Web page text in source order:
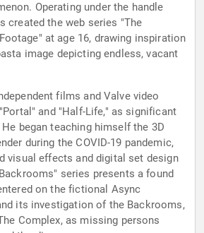
Operating under the handle
created the web series "The
at age 16, drawing inspiration
image depicting endless, vacant
films and Valve video
and "Half-Life," as significant
began teaching himself the 3D
during the COVID-19 pandemic,
visual effects and digital set design
series presents a found
on the fictional Async
its investigation of the Backrooms,
Complex, as missing persons